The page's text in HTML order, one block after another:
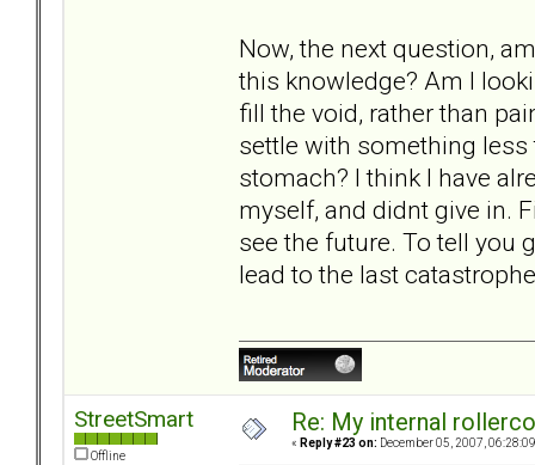
Now, the next question,
this knowledge? Am I
fill the void, rather than
settle with something
stomach? I think I have
myself, and didnt give in.
see the future. To tell you
lead to the last
StreetSmart
Offline
Re: My internal
« Reply #23 on: December 05, 2007,